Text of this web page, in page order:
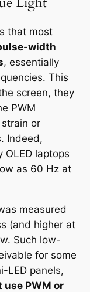
that most
width
, essentially
This
screen, they
PWM
or
Indeed,
OLED laptops
as 60 Hz at
measured
(and higher at
Such low-
for some
LED panels,
use PWM or